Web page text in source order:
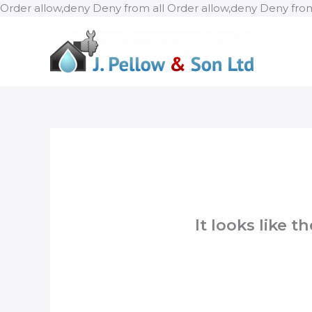
Order allow,deny Deny from all Order allow,deny Deny
It looks like